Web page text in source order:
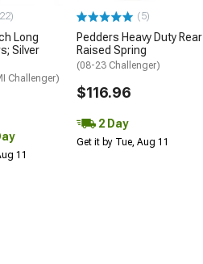
Long
Silver
Challenger)
11
(5)
Pedders Heavy Duty Rear
Raised Spring
(08-23 Challenger)
$116.96
2 Day
Get it by Tue, Aug 11